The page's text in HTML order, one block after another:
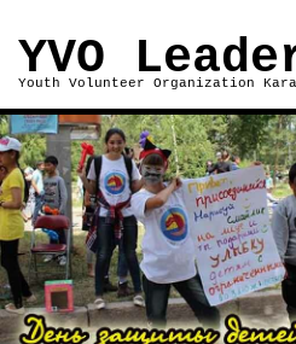
YVO
Youth Volunteer Organization